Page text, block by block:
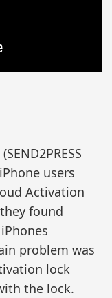
users
Activation
found
problem was
lock
the lock.